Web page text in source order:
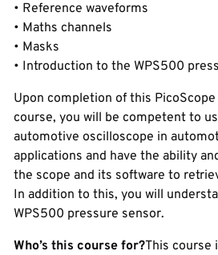
• Reference waveforms
• Maths channels
• Masks
• Introduction to the WPS500
Upon completion of this
course, you will be competent to
automotive oscilloscope in
applications and have the ability
the scope and its software to
In addition to this, you will
WPS500 pressure sensor.
Who’s this course for?This course